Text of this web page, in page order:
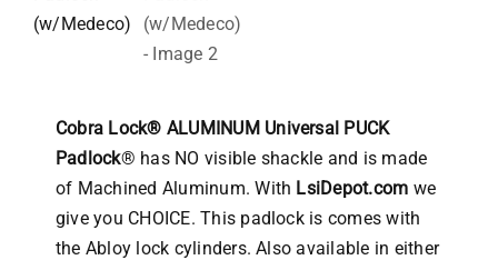
Cobra Lock® ALUMINUM Universal PUCK
Padlock® has NO visible shackle and is made
of Machined Aluminum. With LsiDepot.com we
give you CHOICE. This padlock is comes with
the Abloy lock cylinders. Also available in either